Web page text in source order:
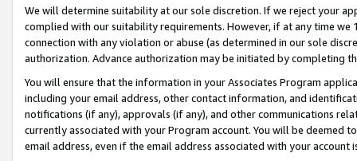
We will determine suitability at our sole discretion. If we reject your
complied with our suitability requirements. However, if at any time
connection with any violation or abuse (as determined in our sole
authorization. Advance authorization may be initiated by completing
You will ensure that the information in your Associates Program
including your email address, other contact information, and
notifications (if any), approvals (if any), and other communications
currently associated with your Program account. You will be deemed
email address, even if the email address associated with your account